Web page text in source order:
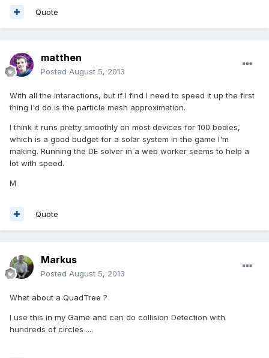
Quote
matthen
Posted August 5, 2013
With all the interactions, but if I find I need to speed it up the first
thing I'd do is the particle mesh approximation.
I think it runs pretty smoothly on most devices for 100 bodies,
which is a good budget for a solar system in the game I'm
making. Running the DE solver in a web worker seems to help a
lot with speed.
M
Quote
Markus
Posted August 5, 2013
What about a QuadTree ?
I use this in my Game and can do collision Detection with
hundreds of circles ....